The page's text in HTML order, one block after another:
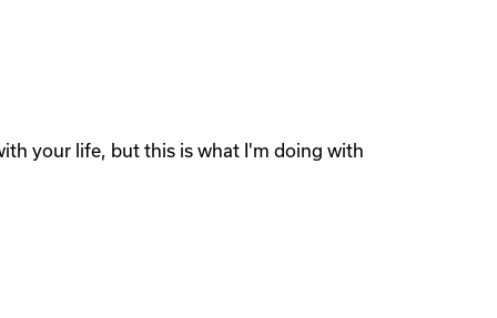
your life, but this is what I'm doing with